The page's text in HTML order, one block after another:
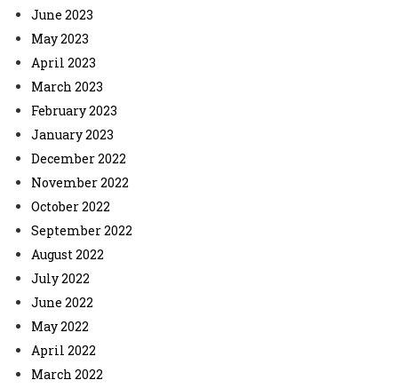
June 2023
May 2023
April 2023
March 2023
February 2023
January 2023
December 2022
November 2022
October 2022
September 2022
August 2022
July 2022
June 2022
May 2022
April 2022
March 2022